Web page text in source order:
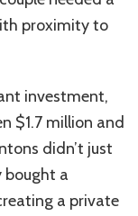
proximity to
investment,
$1.7 million and
didn’t just
bought a
a private